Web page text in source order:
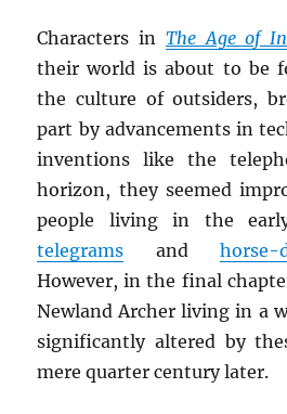
Characters in The Age of
their world is about to be
the culture of outsiders,
part by advancements in
inventions like the
horizon, they seemed
people living in the
telegrams and
However, in the final
Newland Archer living in a
significantly altered by
mere quarter century later.